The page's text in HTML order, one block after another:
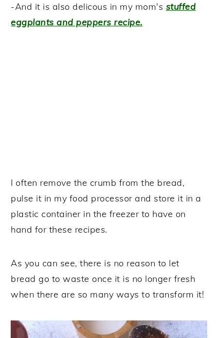
-And it is also delicous in my mom's stuffed
eggplants and peppers recipe.
I often remove the crumb from the bread,
pulse it in my food processor and store it in a
plastic container in the freezer to have on
hand for these recipes.
As you can see, there is no reason to let
bread go to waste once it is no longer fresh
when there are so many ways to transform it!